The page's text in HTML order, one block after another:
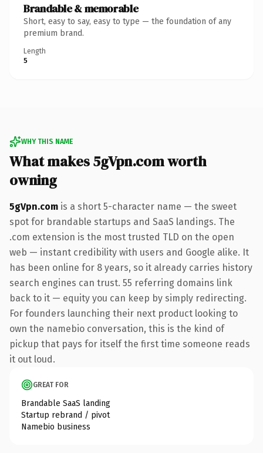
Brandable & memorable
Short, easy to say, easy to type — the foundation of any
premium brand.
Length
5
WHY THIS NAME
What makes 5gVpn.com worth
owning
5gVpn.com is a short 5-character name — the sweet
spot for brandable startups and SaaS landings. The
.com extension is the most trusted TLD on the open
web — instant credibility with users and Google alike. It
has been online for 8 years, so it already carries history
search engines can trust. 55 referring domains link
back to it — equity you can keep by simply redirecting.
For founders launching their next product looking to
own the namebio conversation, this is the kind of
pickup that pays for itself the first time someone reads
it out loud.
GREAT FOR
Brandable SaaS landing
Startup rebrand / pivot
Namebio business